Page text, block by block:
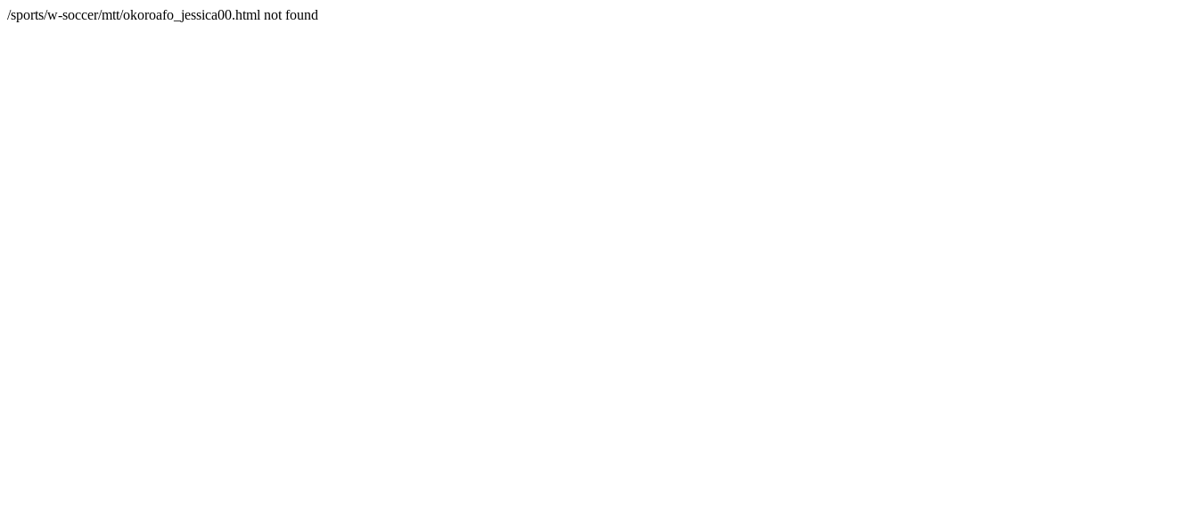
/sports/w-soccer/mtt/okoroafo_jessica00.html not found